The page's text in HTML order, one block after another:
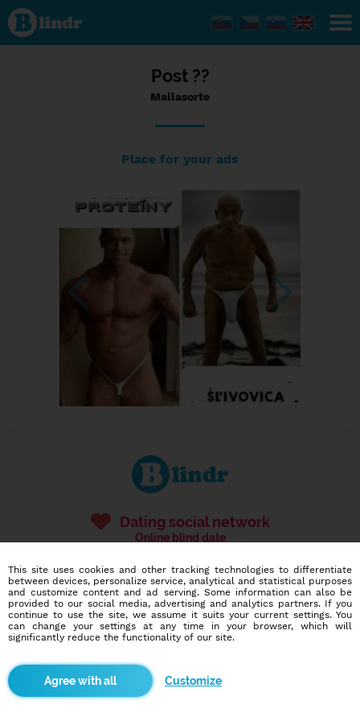
Status
Mallasorte,
03/09/2023
- 23:37
Post ??
Mallasorte
Place for your ads
Dating social network
Online blind date
586,937
users
11,516
dates today
I want to try it out
This site uses cookies and other tracking technologies to differentiate
between devices, personalize service, analytical and statistical purposes
and customize content and ad serving. Some information can also be
provided to our social media, advertising and analytics partners. If you
continue to use the site, we assume it suits your current settings. You
can change your settings at any time in your browser, which will
significantly reduce the functionality of our site.
Customize